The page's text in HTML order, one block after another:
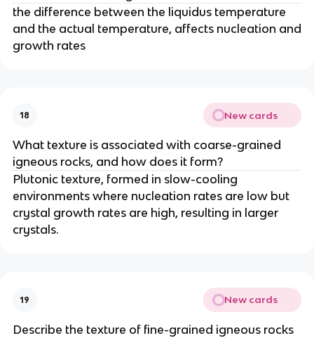
the difference between the liquidus temperature
and the actual temperature, affects nucleation and
growth rates
18 New cards
What texture is associated with coarse-grained
igneous rocks, and how does it form?
Plutonic texture, formed in slow-cooling
environments where nucleation rates are low but
crystal growth rates are high, resulting in larger
crystals.
19 New cards
Describe the texture of fine-grained igneous rocks